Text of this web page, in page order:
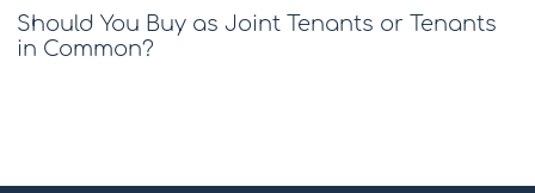
Should You Buy as Joint Tenants or Tenants
in Common?